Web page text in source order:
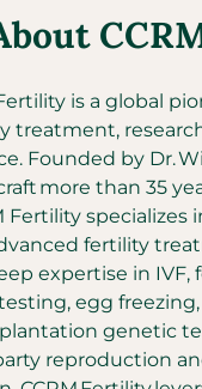
is a global
treatment,
Founded by Dr.
more than 35
Fertility specializes
fertility
expertise in IVF,
egg freezing,
genetic
reproduction